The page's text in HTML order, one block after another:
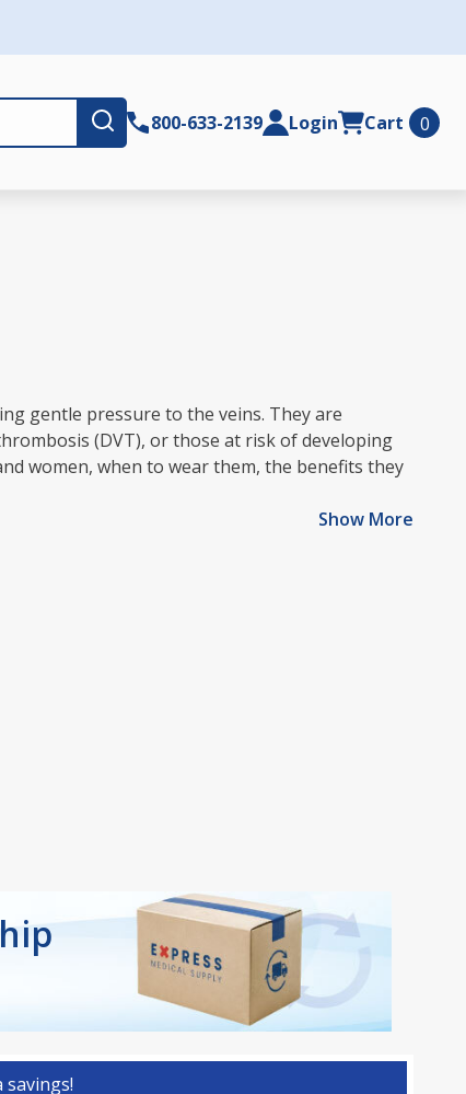
Submit800-633-2139 Login Cart 0
gentle pressure to the veins. They are
(DVT), or those at risk of developing
women, when to wear them, the benefits they
Show More